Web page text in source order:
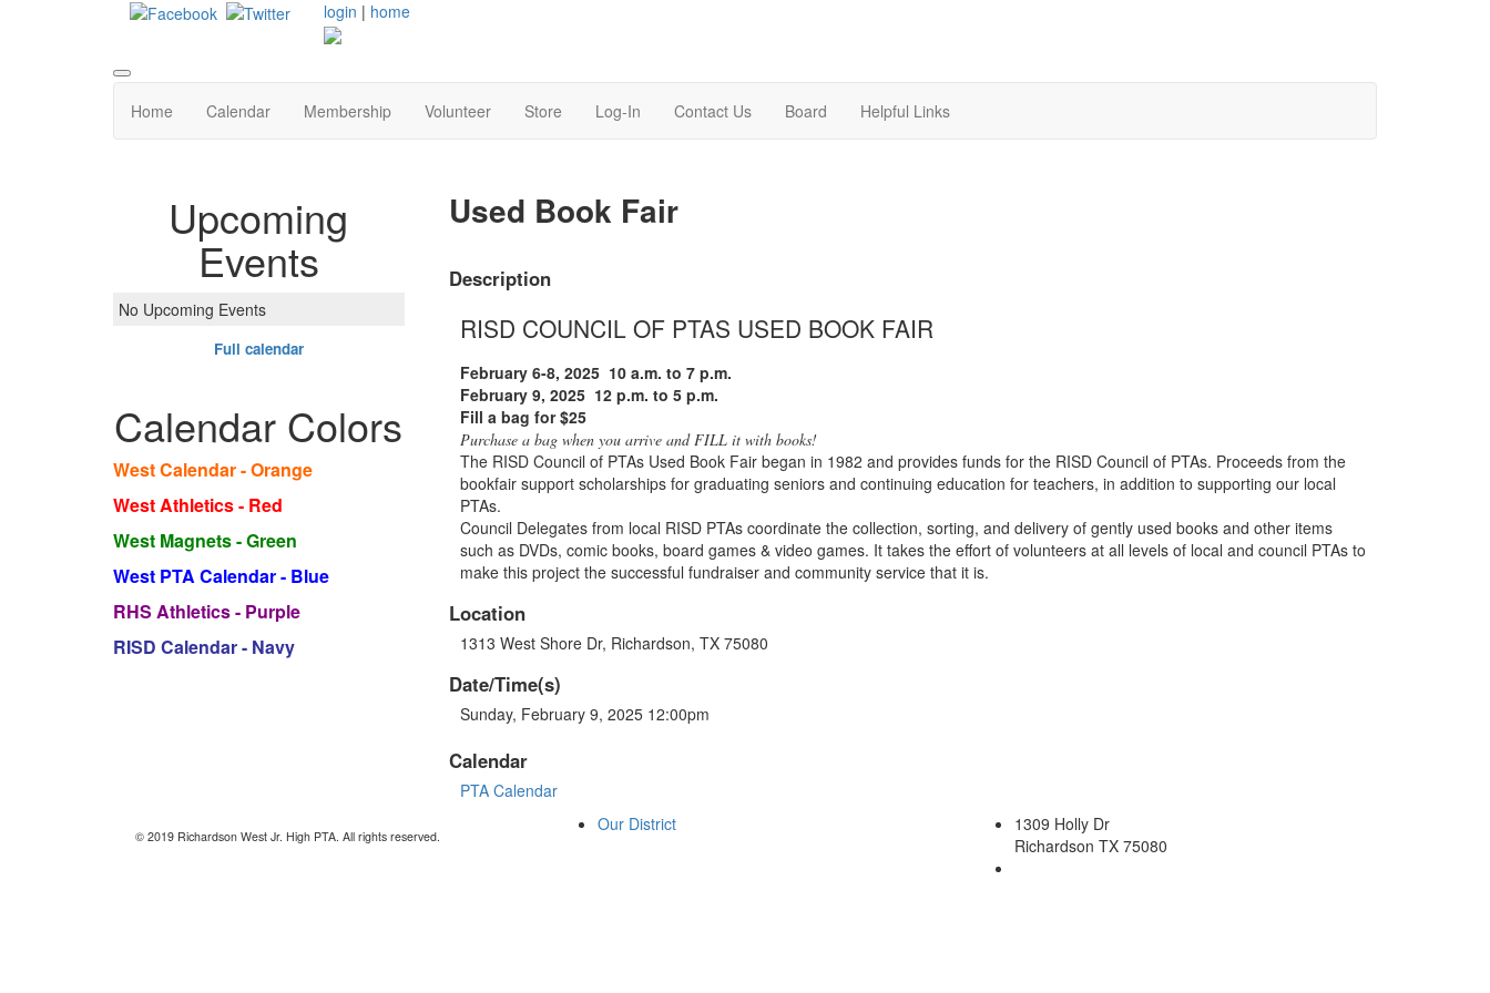
login | home
Home Calendar Membership Volunteer Store Log-In Contact Us Board Helpful Links
Used Book Fair
Description
RISD COUNCIL OF PTAS USED BOOK FAIR
February 6-8, 2025 10 a.m. to 7 p.m.
February 9, 2025 12 p.m. to 5 p.m.
Fill a bag for $25
Purchase a bag when you arrive and FILL it with books!
The RISD Council of PTAs Used Book Fair began in 1982 and provides funds for the RISD Council of PTAs. Proceeds from the
bookfair support scholarships for graduating seniors and continuing education for teachers, in addition to supporting our local
PTAs.
Council Delegates from local RISD PTAs coordinate the collection, sorting, and delivery of gently used books and other items
such as DVDs, comic books, board games & video games. It takes the effort of volunteers at all levels of local and council PTAs to
make this project the successful fundraiser and community service that it is.
Location
1313 West Shore Dr, Richardson, TX 75080
Date/Time(s)
Sunday, February 9, 2025 12:00pm
Calendar
PTA Calendar
Upcoming
Events
No Upcoming Events
Full calendar
Calendar Colors
West Calendar - Orange
West Athletics - Red
West Magnets - Green
West PTA Calendar - Blue
RHS Athletics - Purple
RISD Calendar - Navy
© 2019 Richardson West Jr. High PTA. All rights reserved.
Our District
1309 Holly Dr
Richardson TX 75080